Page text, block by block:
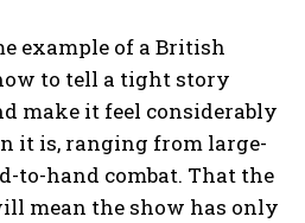
example of a British
to tell a tight story
make it feel considerably
it is, ranging from large-
to-hand combat. That the
mean the show has only